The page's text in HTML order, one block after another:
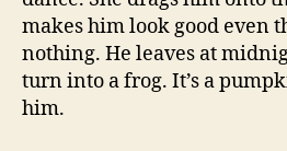
makes him look good even
nothing. He leaves at
turn into a frog. It’s a
him.